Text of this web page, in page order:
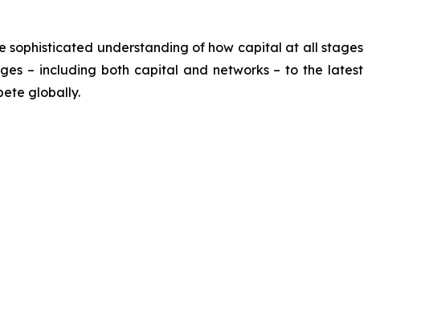
sophisticated understanding of how capital at all stages
– including both capital and networks – to the latest
globally.